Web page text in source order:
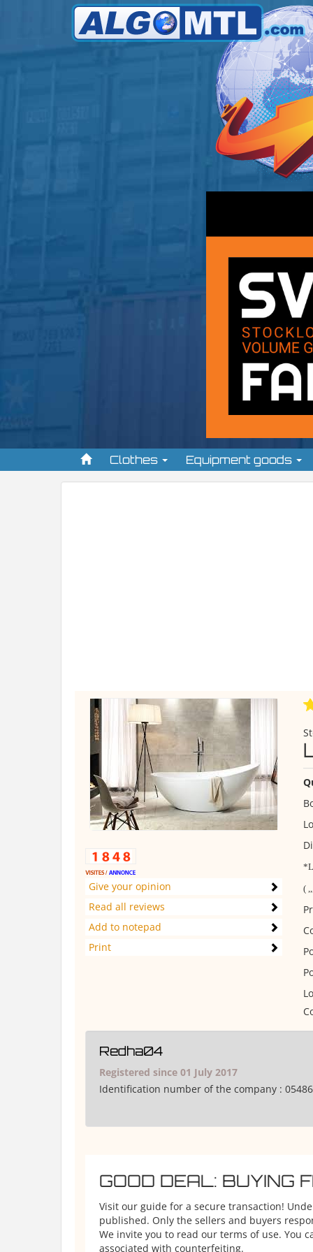
Clothes Equipment goods
Give your opinion
Read all reviews
Add to notepad
Print
(
Redha04
Registered since 01 July 2017
Identification number of the company :
GOOD DEAL: BUYING
Visit our guide for a secure transaction!
published. Only the sellers and buyers
We invite you to read our terms of use. You
associated with counterfeiting.